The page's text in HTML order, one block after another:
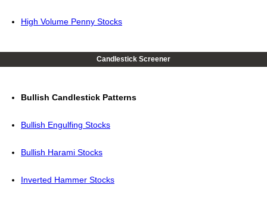
High Volume Penny Stocks
Candlestick Screener
Bullish Candlestick Patterns
Bullish Engulfing Stocks
Bullish Harami Stocks
Inverted Hammer Stocks